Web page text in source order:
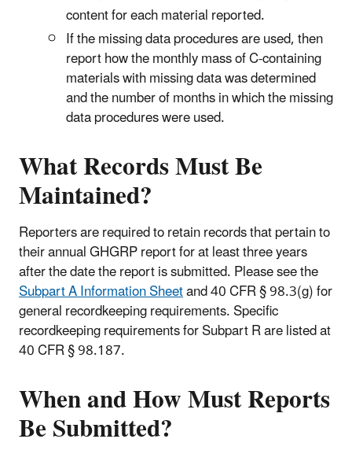
content for each material reported.
If the missing data procedures are used, then
report how the monthly mass of C-containing
materials with missing data was determined
and the number of months in which the missing
data procedures were used.
What Records Must Be
Maintained?
Reporters are required to retain records that pertain to
their annual GHGRP report for at least three years
after the date the report is submitted. Please see the
Subpart A Information Sheetand 40 CFR § 98.3(g) for
general recordkeeping requirements. Specific
recordkeeping requirements for Subpart R are listed at
40 CFR § 98.187.
When and How Must Reports
Be Submitted?